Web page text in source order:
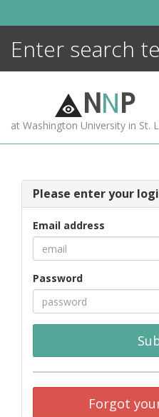
NNP
at Washington University in St.
Please enter your
Email address
Password
Forgot